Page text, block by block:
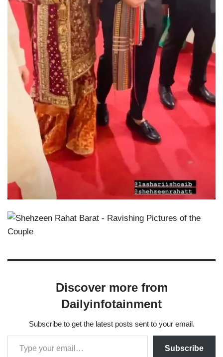
Discover more from
Dailyinfotainment
Subscribe to get the latest posts sent to your email.
Subscribe